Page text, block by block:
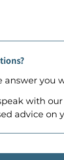
answer you
with
advice on